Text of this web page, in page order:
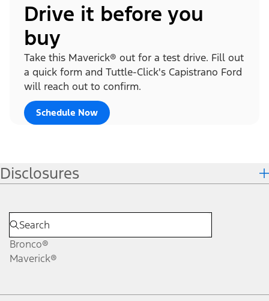
Drive it before you
buy
Take this Maverick® out for a test drive. Fill out
a quick form and Tuttle-Click's Capistrano Ford
will reach out to confirm.
Schedule Now
Disclosures
Bronco®
Maverick®